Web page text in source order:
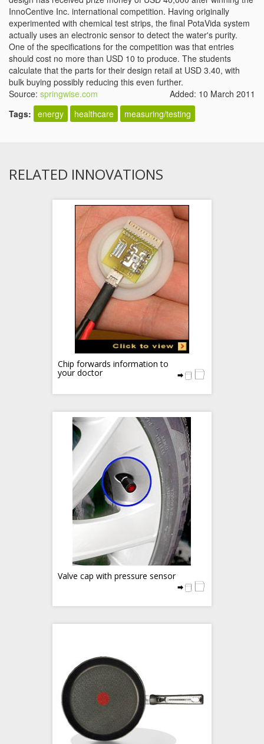
InnoCentive Inc. international competition. Having originally
experimented with chemical test strips, the final PotaVida system
actually uses an electronic sensor to detect the water's purity.
One of the specifications for the competition was that entries
should cost no more than USD 10 to produce. The students
calculate that the parts for their design retail at USD 3.40, with
bulk buying possibly reducing this even further.
Source: springwise.com
Added: 10 March 2011
Tags: energy healthcare measuring/testing
RELATED INNOVATIONS
Chip forwards information to
your doctor
Valve cap with pressure sensor